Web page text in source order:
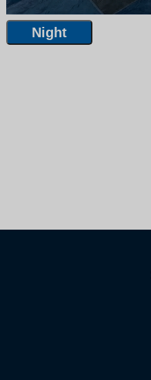
Night